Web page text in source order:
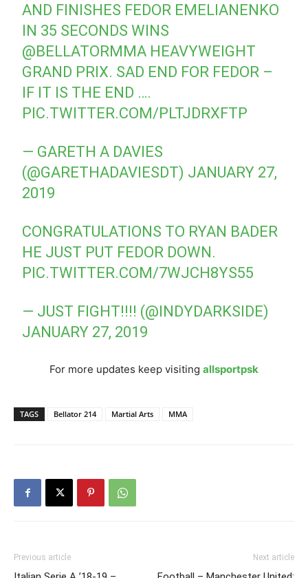
AND FINISHES FEDOR EMELIANENKO
IN 35 SECONDS WINS
@BELLATORMMA HEAVYWEIGHT
GRAND PRIX. SAD END FOR FEDOR –
IF IT IS THE END ….
PIC.TWITTER.COM/PLTJDRXFTP
— GARETH A DAVIES
(@GARETHADAVIESDT) JANUARY 27,
2019
CONGRATULATIONS TO RYAN BADER
HE JUST PUT FEDOR DOWN.
PIC.TWITTER.COM/7WJCH8YS55
— JUST FIGHT!!!! (@INDYDARKSIDE)
JANUARY 27, 2019
For more updates keep visiting allsportpsk
TAGS Bellator 214 Martial Arts MMA
Previous article Next article